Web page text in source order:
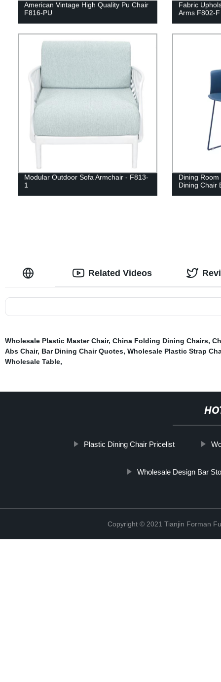
American Vintage High Quality Pu Chair
F816-PU
Fabric
Arms F802-F
Modular Outdoor Sofa Armchair - F813-
1
Dining
Dining Chair
Related Videos
Wholesale Plastic Master Chair, China Folding Dining Chairs,
Abs Chair, Bar Dining Chair Quotes, Wholesale Plastic Strap
Wholesale Table,
Plastic Dining Chair Pricelist
Wholesale Design Bar
Copyright © 2021 Tianjin Forman